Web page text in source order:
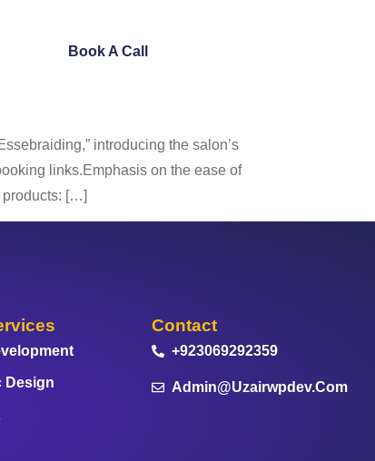
Book A Call
introducing the salon’s
links.Emphasis on the ease of
products: […]
Design
Contact
+923069292359
Admin@uzairwpdev.com